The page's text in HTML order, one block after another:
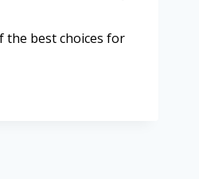
the best choices for